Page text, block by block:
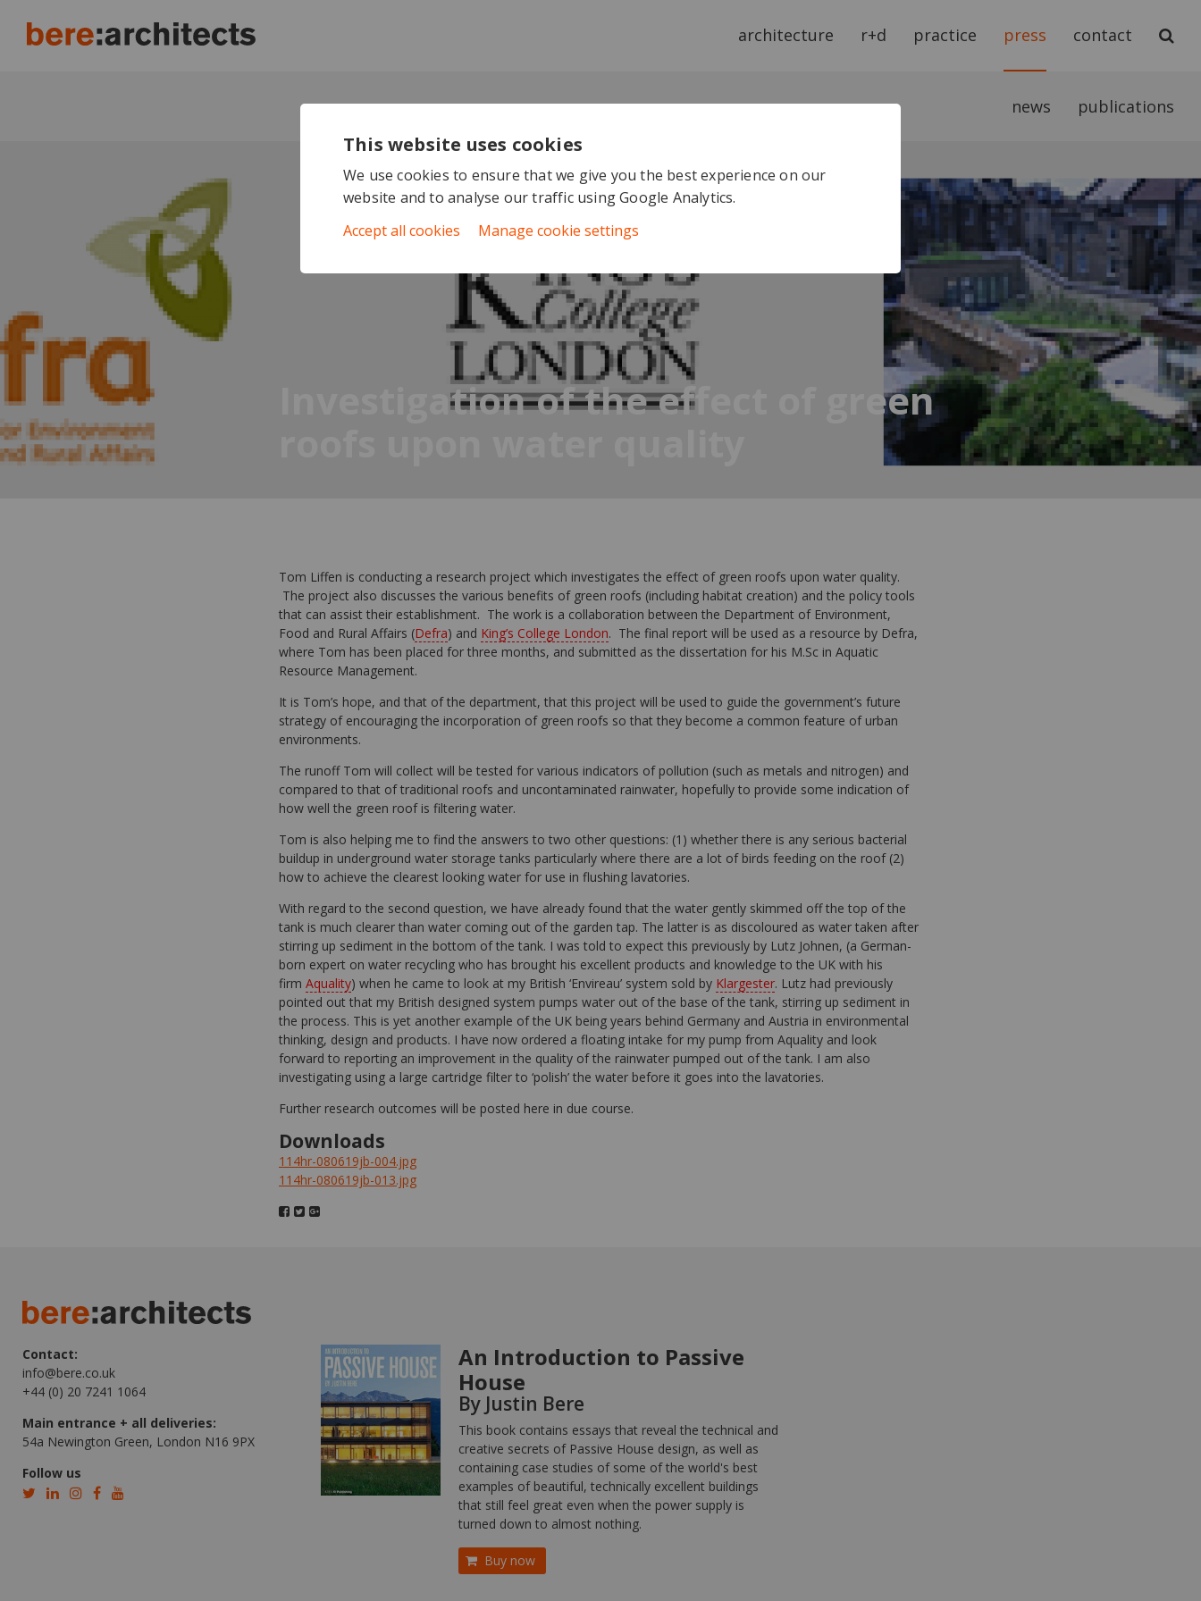
architecture r+d practice press contact
news publications
Investigation of the effect of green
Tom Liffen is conducting a research project which investigates the effect of green roofs upon water quality.
The project also discusses the various benefits of green roofs (including habitat creation) and the policy tools
that can assist their establishment. The work is a collaboration between the Department of Environment,
Food and Rural Affairs (Defra) and King’s College London. The final report will be used as a resource by Defra,
where Tom has been placed for three months, and submitted as the dissertation for his M.Sc in Aquatic
Resource Management.
It is Tom’s hope, and that of the department, that this project will be used to guide the government’s future
strategy of encouraging the incorporation of green roofs so that they become a common feature of urban
environments.
The runoff Tom will collect will be tested for various indicators of pollution (such as metals and nitrogen) and
compared to that of traditional roofs and uncontaminated rainwater, hopefully to provide some indication of
how well the green roof is filtering water.
Tom is also helping me to find the answers to two other questions: (1) whether there is any serious bacterial
buildup in underground water storage tanks particularly where there are a lot of birds feeding on the roof (2)
how to achieve the clearest looking water for use in flushing lavatories.
With regard to the second question, we have already found that the water gently skimmed off the top of the
tank is much clearer than water coming out of the garden tap. The latter is as discoloured as water taken after
stirring up sediment in the bottom of the tank. I was told to expect this previously by Lutz Johnen, (a German-
born expert on water recycling who has brought his excellent products and knowledge to the UK with his
firm Aquality) when he came to look at my British ‘Envireau’ system sold by Klargester. Lutz had previously
pointed out that my British designed system pumps water out of the base of the tank, stirring up sediment in
the process. This is yet another example of the UK being years behind Germany and Austria in environmental
thinking, design and products. I have now ordered a floating intake for my pump from Aquality and look
forward to reporting an improvement in the quality of the rainwater pumped out of the tank. I am also
investigating using a large cartridge filter to ‘polish’ the water before it goes into the lavatories.
Further research outcomes will be posted here in due course.
Downloads
114hr-080619jb-004.jpg
114hr-080619jb-013.jpg
Contact:
info@bere.co.uk
+44 (0) 20 7241 1064
Main entrance + all deliveries:
54a Newington Green, London N16 9PX
Follow us
An Introduction to Passive
House
By Justin Bere
This book contains essays that reveal the technical and
creative secrets of Passive House design, as well as
containing case studies of some of the world's best
examples of beautiful, technically excellent buildings
that still feel great even when the power supply is
turned down to almost nothing.
Buy now
This website uses cookies
We use cookies to ensure that we give you the best experience on our
website and to analyse our traffic using Google Analytics.
Accept all cookies
Manage cookie settings